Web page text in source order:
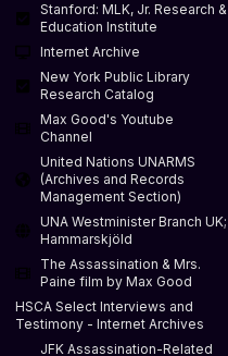
Stanford: MLK, Jr. Research &
Education Institute
Internet Archive
New York Public Library
Research Catalog
Max Good's Youtube
Channel
United Nations UNARMS
(Archives and Records
Management Section)
UNA Westminister Branch UK;
Hammarskjöld
The Assassination & Mrs.
Paine film by Max Good
HSCA Select Interviews and
Testimony - Internet Archives
JFK Assassination-Related